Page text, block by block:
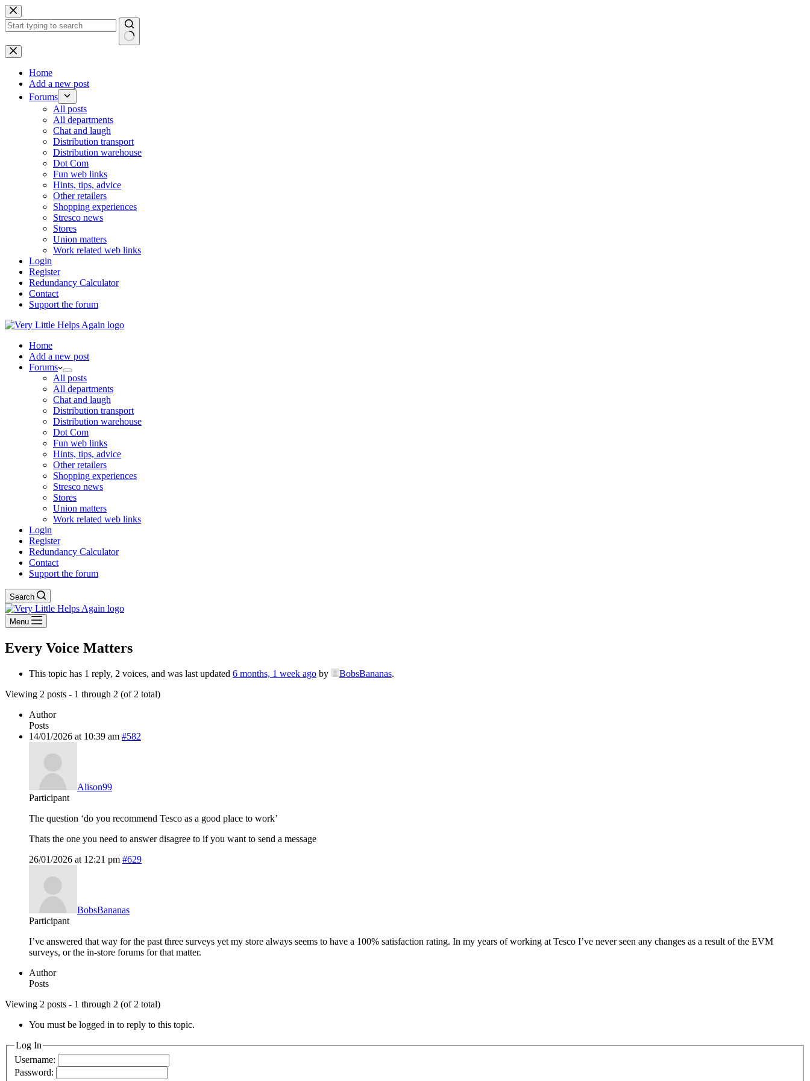
Skip
to
content
No
results
Home
Add a new post
Forums
All posts
All departments
Chat and laugh
Distribution transport
Distribution warehouse
Dot Com
Fun web links
Hints, tips, advice
Other retailers
Shopping experiences
Stresco news
Stores
Union matters
Work related web links
Login
Register
Redundancy Calculator
Contact
Support the forum
Home
Add a new post
Forums
All posts
All departments
Chat and laugh
Distribution transport
Distribution warehouse
Dot Com
Fun web links
Hints, tips, advice
Other retailers
Shopping experiences
Stresco news
Stores
Union matters
Work related web links
Login
Register
Redundancy Calculator
Contact
Support the forum
Search
Menu
Every Voice Matters
This topic has 1 reply, 2 voices, and was last updated 6 months, 1 week ago by BobsBananas.
Viewing 2 posts - 1 through 2 (of 2 total)
Author
Posts
14/01/2026 at 10:39 am #582
Alison99
Participant
The question ‘do you recommend Tesco as a good place to work’
Thats the one you need to answer disagree to if you want to send a message
26/01/2026 at 12:21 pm #629
BobsBananas
Participant
I’ve answered that way for the past three surveys yet my store always seems to have a 100% satisfaction rating. In my years of working at Tesco I’ve never seen any changes as a result of the EVM
surveys, or the in-store forums for that matter.
Author
Posts
Viewing 2 posts - 1 through 2 (of 2 total)
You must be logged in to reply to this topic.
Log In
Username:
Password: